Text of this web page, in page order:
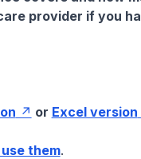
provider if you
or Excel version
them.